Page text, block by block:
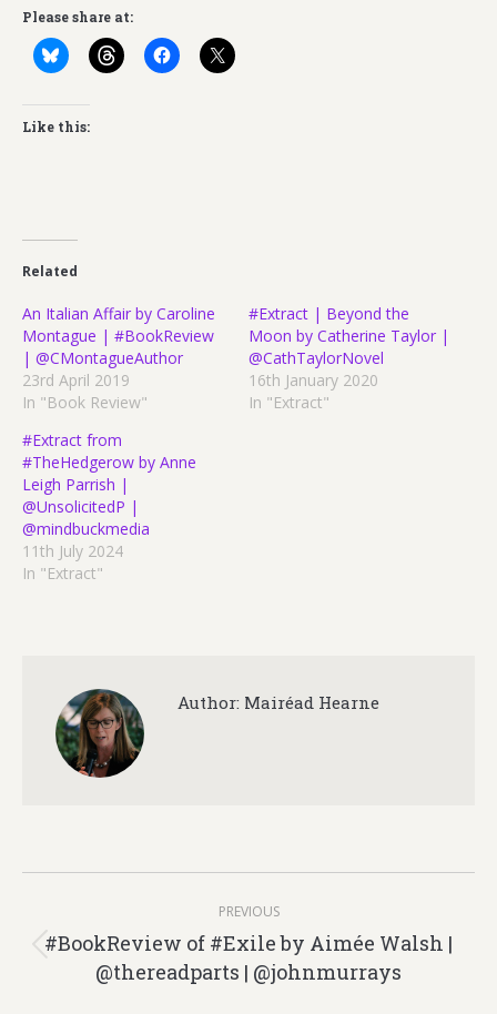
Please share at:
Like this:
Related
An Italian Affair by Caroline
Montague | #BookReview
| @CMontagueAuthor
23rd April 2019
In "Book Review"
#Extract | Beyond the
Moon by Catherine Taylor |
@CathTaylorNovel
16th January 2020
In "Extract"
#Extract from
#TheHedgerow by Anne
Leigh Parrish |
@UnsolicitedP |
@mindbuckmedia
11th July 2024
In "Extract"
Author: Mairéad Hearne
navigation
PREVIOUS
Previous
post:
#BookReview of #Exile by Aimée Walsh |
@thereadparts | @johnmurrays